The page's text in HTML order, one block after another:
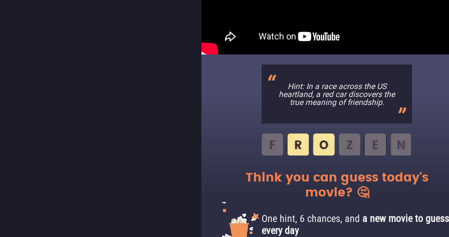
Hint: In a race across the US
heartland, a red car discovers the
true meaning of friendship.
Think you can guess today's
movie? 🤔
One hint, 6 chances, and a new movie to guess
every day